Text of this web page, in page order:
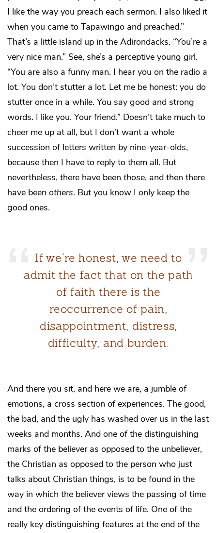
I like the way you preach each sermon. I also liked it
when you came to Tapawingo and preached.”
That’s a little island up in the Adirondacks. “You’re a
very nice man.” See, she’s a perceptive young girl.
“You are also a funny man. I hear you on the radio a
lot. You don’t stutter a lot. Let me be honest: you do
stutter once in a while. You say good and strong
words. I like you. Your friend.” Doesn’t take much to
cheer me up at all, but I don’t want a whole
succession of letters written by nine-year-olds,
because then I have to reply to them all. But
nevertheless, there have been those, and then there
have been others. But you know I only keep the
good ones.
If we’re honest, we need to
admit the fact that on the path
of faith there is the
reoccurrence of pain,
disappointment, distress,
difficulty, and burden.
And there you sit, and here we are, a jumble of
emotions, a cross section of experiences. The good,
the bad, and the ugly has washed over us in the last
weeks and months. And one of the distinguishing
marks of the believer as opposed to the unbeliever,
the Christian as opposed to the person who just
talks about Christian things, is to be found in the
way in which the believer views the passing of time
and the ordering of the events of life. One of the
really key distinguishing features at the end of the